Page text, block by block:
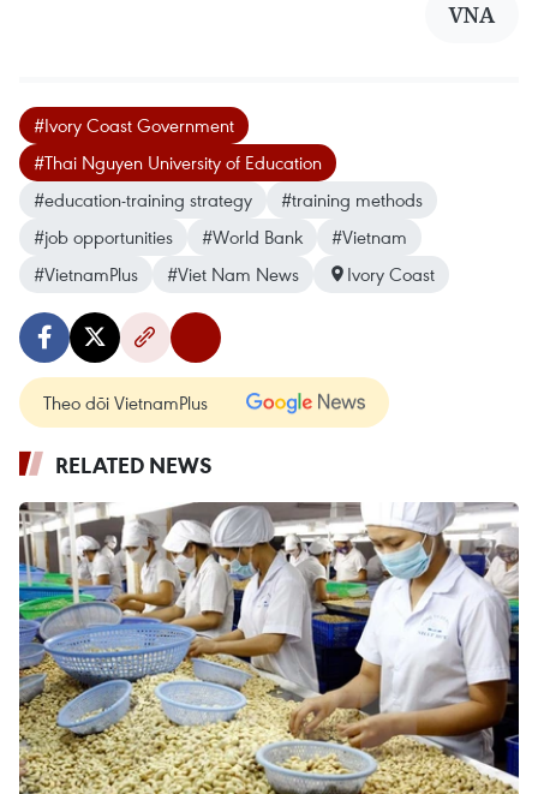
VNA
#Ivory Coast Government
#Thai Nguyen University of Education
#education-training strategy
#training methods
#job opportunities
#World Bank
#Vietnam
#VietnamPlus
#Viet Nam News Ivory Coast
Theo dõi VietnamPlus
RELATED NEWS